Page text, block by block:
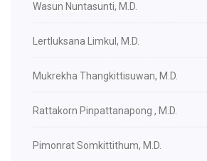
Wasun Nuntasunti, M.D.
Lertluksana Limkul, M.D.
Mukrekha Thangkittisuwan, M.D.
Rattakorn Pinpattanapong , M.D.
Pimonrat Somkittithum, M.D.